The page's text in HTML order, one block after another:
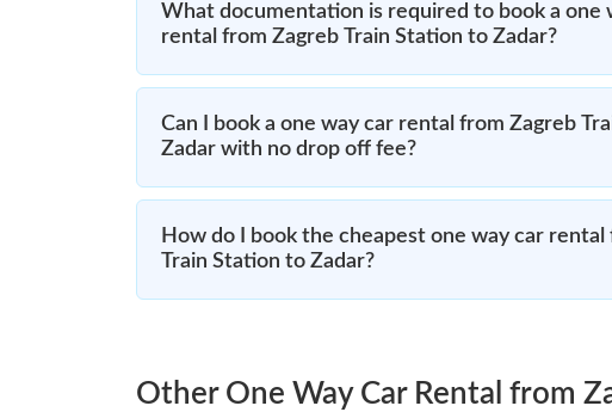
What documentation is required to book a one
rental from Zagreb Train Station to Zadar?
Can I book a one way car rental from Zagreb
Zadar with no drop off fee?
How do I book the cheapest one way car rental
Train Station to Zadar?
Other One Way Car Rental from